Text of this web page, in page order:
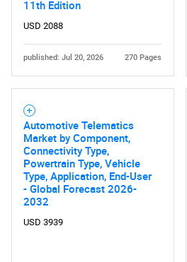
11th Edition
USD 2088
published: Jul 20, 2026 270 Pages
Automotive Telematics
Market by Component,
Connectivity Type,
Powertrain Type, Vehicle
Type, Application, End-User
- Global Forecast 2026-
2032
USD 3939